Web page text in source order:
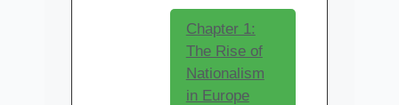
Chapter 1:
The Rise of
Nationalism
in Europe